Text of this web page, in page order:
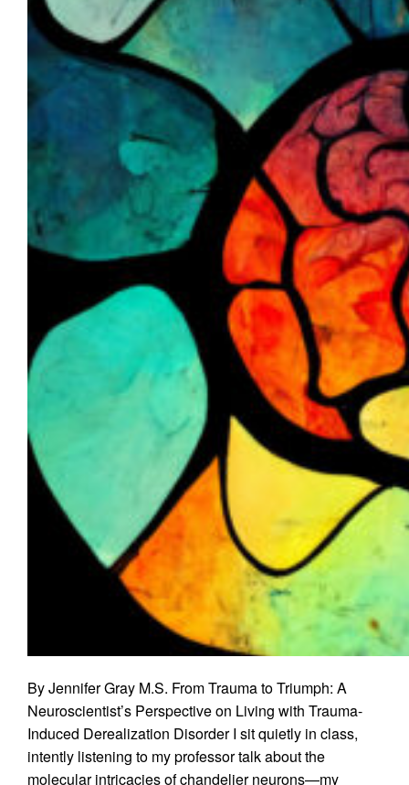
By Jennifer Gray M.S. From Trauma to Triumph: A
Neuroscientist’s Perspective on Living with Trauma-
Induced Derealization Disorder I sit quietly in class,
intently listening to my professor talk about the
molecular intricacies of chandelier neurons—my